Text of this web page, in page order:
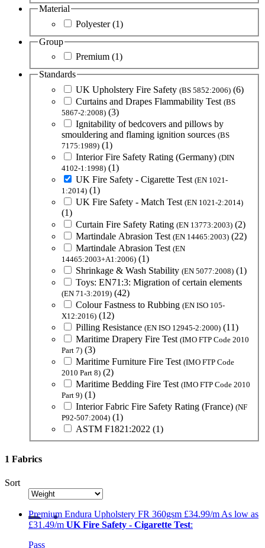
Material
Polyester(1)
Group
Premium (1)
Standards
UK Upholstery Fire Safety (BS 5852:2006) (6)
Curtains and Drapes Flammability Test (BS
5867-2:2008) (3)
Ignitability of bedcovers and pillows by
smouldering and flaming ignition sources (BS
7175:1989) (1)
Interior Fire Safety Rating (Germany) (DIN
4102-1:1998) (1)
UK Fire Safety - Cigarette Test (EN 1021-
1:2014) (1)
UK Fire Safety - Match Test (EN 1021-2:2014)
(1)
Curtain Fire Safety Rating (EN 13773:2003) (2)
Martindale Abrasion Test (EN 14465:2003) (22)
Martindale Abrasion Test (EN
14465:2003+A1:2006) (1)
Shrinkage & Wash Stability (EN 5077:2008) (1)
Toys: EN71:3: Migration of certain elements
(EN 71-3:2019) (42)
Colour Fastness to Rubbing (EN ISO 105-
X12:2016) (12)
Pilling Resistance (EN ISO 12945-2:2000) (11)
Maritime Drapery Fire Test (IMO FTP Code 2010
Part 7) (3)
Maritime Furniture Fire Test (IMO FTP Code
2010 Part 8) (2)
Maritime Bedding Fire Test (IMO FTP Code 2010
Part 9) (1)
Interior Fabric Fire Safety Rating (France) (NF
P92-507:2004) (1)
ASTM F1821:2022 (1)
1 Fabrics
Sort
Premium Endura Upholstery FR 360gsm £34.99/m As low as
£31.49/m UK Fire Safety - Cigarette Test:
Pass